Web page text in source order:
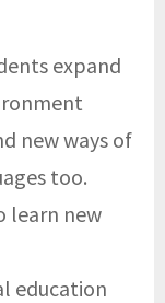
expand
new ways of
too.
learn new
education